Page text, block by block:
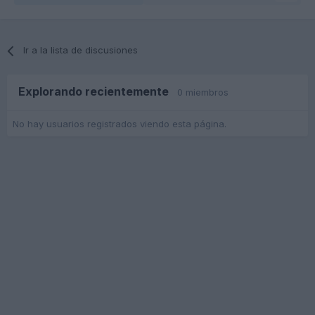
Ir a la lista de discusiones
Explorando recientemente 0 miembros
No hay usuarios registrados viendo esta página.